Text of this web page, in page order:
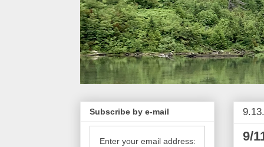
9/
Subscribe by e-mail
Enter your email address: